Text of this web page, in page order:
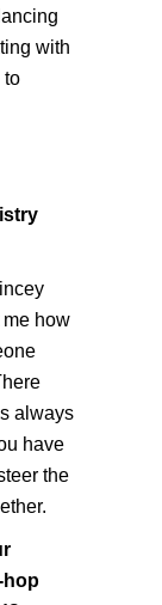
with
to
me how
always
have
the
hop